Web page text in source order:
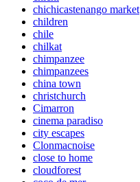
chichicastenango market
children
chile
chilkat
chimpanzee
chimpanzees
china town
christchurch
Cimarron
cinema paradiso
city escapes
Clonmacnoise
close to home
cloudforest